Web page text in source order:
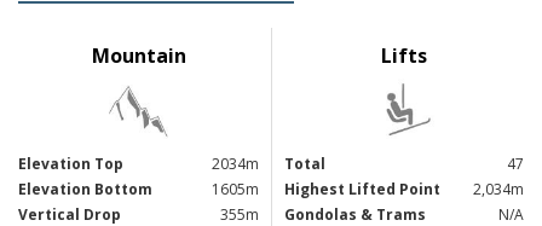
Mountain
Elevation Top
2034m
Elevation Bottom
1605m
Vertical Drop
355m
Lifts
Total
47
Highest Lifted Point
2,034m
Gondolas & Trams
N/A